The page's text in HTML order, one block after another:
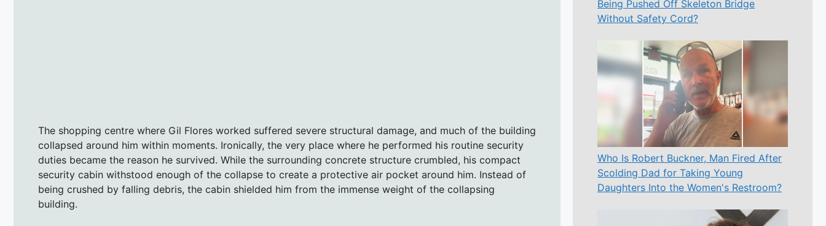
The shopping centre where Gil Flores worked suffered severe structural damage, and much of the building
collapsed around him within moments. Ironically, the very place where he performed his routine security
duties became the reason he survived. While the surrounding concrete structure crumbled, his compact
security cabin withstood enough of the collapse to create a protective air pocket around him. Instead of
being crushed by falling debris, the cabin shielded him from the immense weight of the collapsing
building.
Being Pushed Off Skeleton Bridge
Without Safety Cord?
Who Is Robert Buckner, Man Fired After
Scolding Dad for Taking Young
Daughters Into the Women's Restroom?